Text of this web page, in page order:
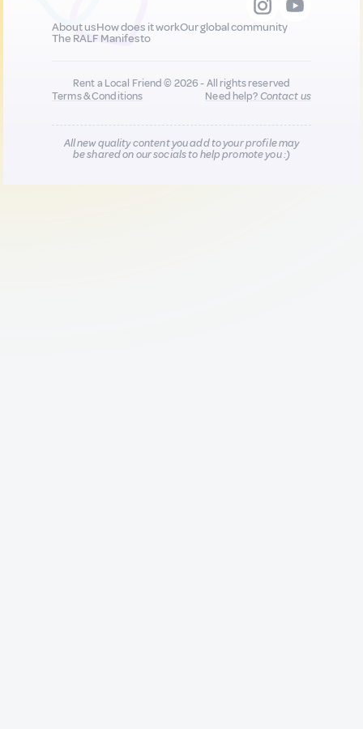
About usHow does it workOur global community
The RALF Manifesto
Rent a Local Friend © 2026 - All rights reserved
Terms & Conditions
Need help?Contact us
All new quality content you add to your profile may
be shared on our socials to help promote you :)